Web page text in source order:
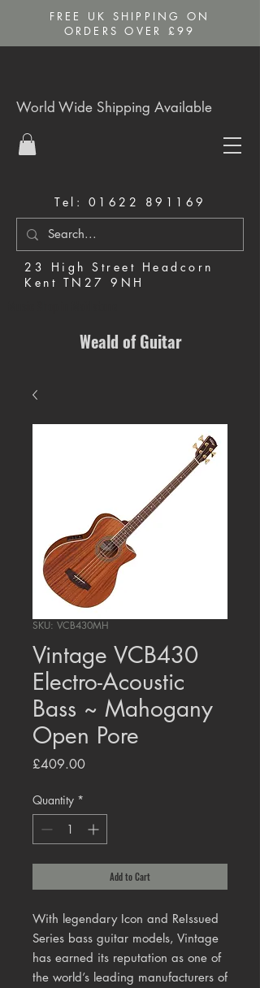
FREE UK SHIPPING ON
ORDERS OVER £99
Tel: 01622 891169
23 High Street Headcorn
Kent TN27 9NH
World Wide Shipping Available
Weald of Guitar
SKU: VCB430MH
Vintage VCB430
Electro-Acoustic
Bass ~ Mahogany
Open Pore
£409.00Price
Quantity *
Add to Cart
With legendary Icon and ReIssued
Series bass guitar models, Vintage
has earned its reputation as one of
the world’s leading manufacturers of